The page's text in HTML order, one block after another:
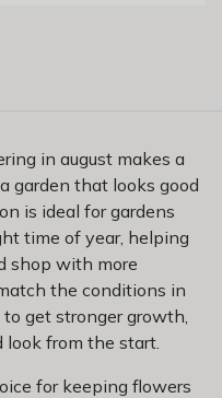
in august makes a
garden that looks good
is ideal for gardens
time of year, helping
shop with more
the conditions in
get stronger growth,
look from the start.
for keeping flowers